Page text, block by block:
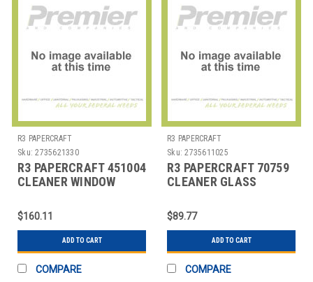
R3 PAPERCRAFT
Sku: 2735621330
R3 PAPERCRAFT 451004
CLEANER WINDOW
$160.11
ADD TO CART
COMPARE
R3 PAPERCRAFT
Sku: 2735611025
R3 PAPERCRAFT 70759
CLEANER GLASS
$89.77
ADD TO CART
COMPARE